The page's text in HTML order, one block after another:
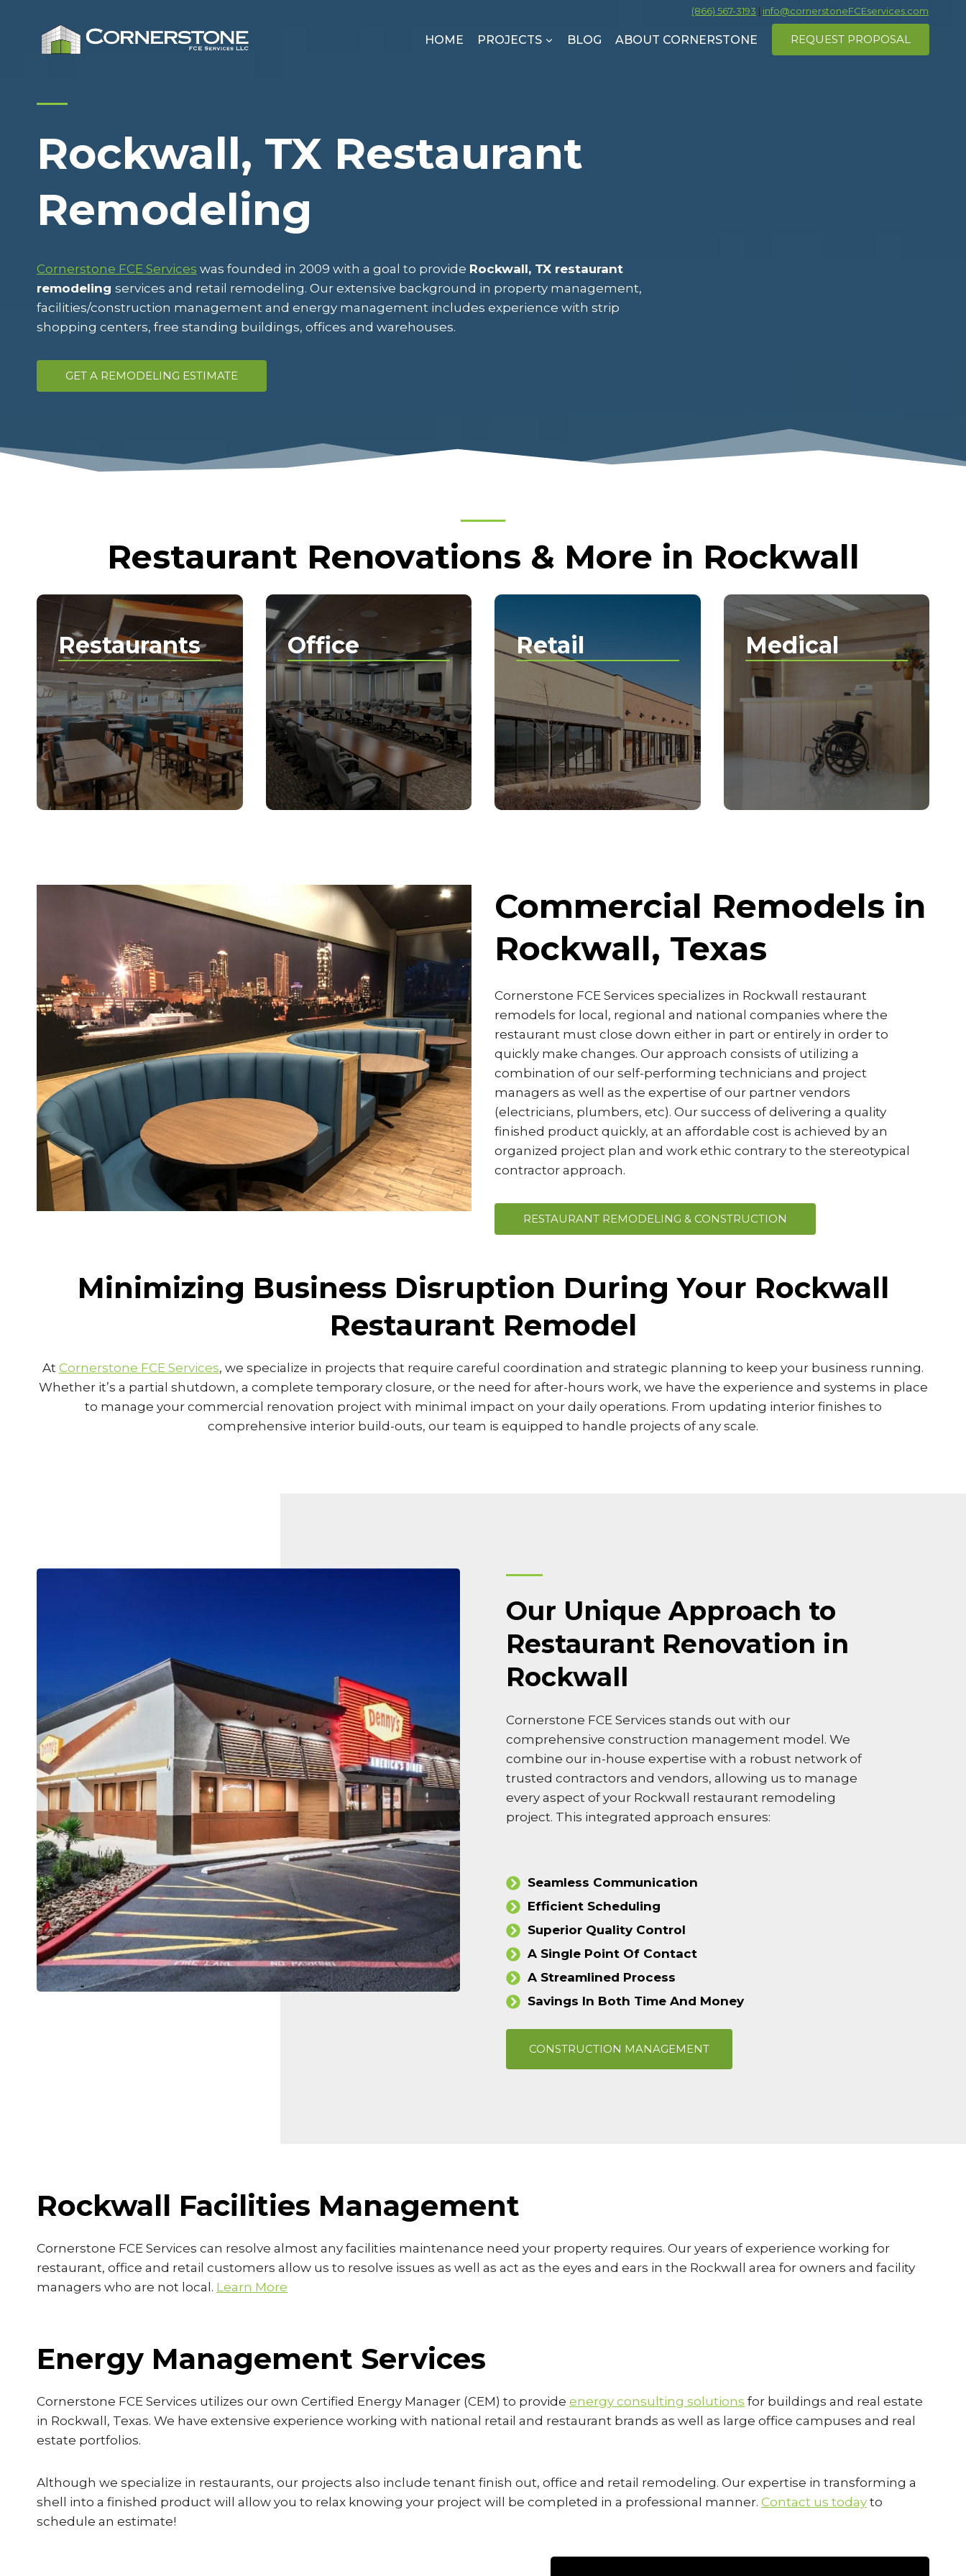
content
(866) 567-3193 | info@cornerstoneFCEservices.com
HOME PROJECTS BLOG ABOUT CORNERSTONE REQUEST PROPOSAL
Rockwall, TX Restaurant
Remodeling
Cornerstone FCE Services was founded in 2009 with a goal to provide Rockwall, TX restaurant
remodeling services and retail remodeling. Our extensive background in property management,
facilities/construction management and energy management includes experience with strip
shopping centers, free standing buildings, offices and warehouses.
GET A REMODELING ESTIMATE
Restaurant Renovations & More in Rockwall
Restaurants Office Retail Medical
Commercial Remodels in
Rockwall, Texas
Cornerstone FCE Services specializes in Rockwall restaurant
remodels for local, regional and national companies where the
restaurant must close down either in part or entirely in order to
quickly make changes. Our approach consists of utilizing a
combination of our self-performing technicians and project
managers as well as the expertise of our partner vendors
(electricians, plumbers, etc). Our success of delivering a quality
finished product quickly, at an affordable cost is achieved by an
organized project plan and work ethic contrary to the stereotypical
contractor approach.
RESTAURANT REMODELING & CONSTRUCTION
Minimizing Business Disruption During Your Rockwall
Restaurant Remodel
At Cornerstone FCE Services, we specialize in projects that require careful coordination and strategic planning to keep your business running.
Whether it’s a partial shutdown, a complete temporary closure, or the need for after-hours work, we have the experience and systems in place
to manage your commercial renovation project with minimal impact on your daily operations. From updating interior finishes to
comprehensive interior build-outs, our team is equipped to handle projects of any scale.
Our Unique Approach to
Restaurant Renovation in
Rockwall
Cornerstone FCE Services stands out with our
comprehensive construction management model. We
combine our in-house expertise with a robust network of
trusted contractors and vendors, allowing us to manage
every aspect of your Rockwall restaurant remodeling
project. This integrated approach ensures:
Seamless Communication
Efficient Scheduling
Superior Quality Control
A Single Point Of Contact
A Streamlined Process
Savings In Both Time And Money
CONSTRUCTION MANAGEMENT
Rockwall Facilities Management
Cornerstone FCE Services can resolve almost any facilities maintenance need your property requires. Our years of experience working for
restaurant, office and retail customers allow us to resolve issues as well as act as the eyes and ears in the Rockwall area for owners and facility
managers who are not local. Learn More
Energy Management Services
Cornerstone FCE Services utilizes our own Certified Energy Manager (CEM) to provide energy consulting solutions for buildings and real estate
in Rockwall, Texas. We have extensive experience working with national retail and restaurant brands as well as large office campuses and real
estate portfolios.
Although we specialize in restaurants, our projects also include tenant finish out, office and retail remodeling. Our expertise in transforming a
shell into a finished product will allow you to relax knowing your project will be completed in a professional manner. Contact us today to
schedule an estimate!